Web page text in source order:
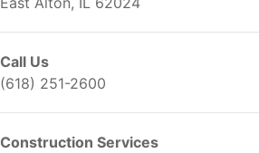
Call Us
(618) 251-2600
Construction Services